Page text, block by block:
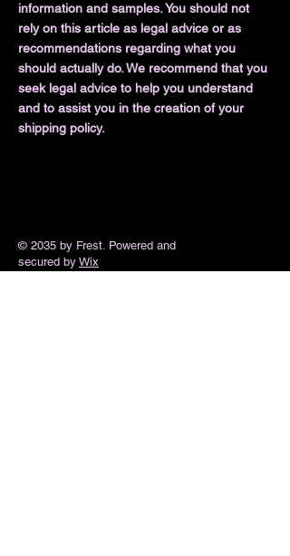
information and samples. You should not
rely on this article as legal advice or as
recommendations regarding what you
should actually do. We recommend that you
seek legal advice to help you understand
and to assist you in the creation of your
shipping policy.
© 2035 by Frest. Powered and
secured by Wix